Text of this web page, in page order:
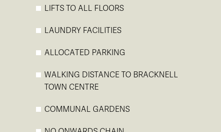
LIFTS TO ALL FLOORS
LAUNDRY FACILITIES
ALLOCATED PARKING
WALKING DISTANCE TO BRACKNELL
TOWN CENTRE
COMMUNAL GARDENS